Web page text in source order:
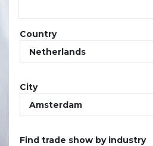
Country
Netherlands
City
Amsterdam
Find trade show by industry